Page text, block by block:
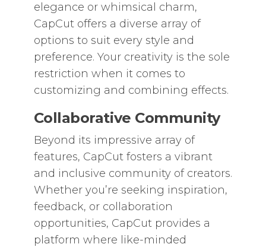
elegance or whimsical charm,
CapCut offers a diverse array of
options to suit every style and
preference. Your creativity is the sole
restriction when it comes to
customizing and combining effects.
Collaborative Community
Beyond its impressive array of
features, CapCut fosters a vibrant
and inclusive community of creators.
Whether you’re seeking inspiration,
feedback, or collaboration
opportunities, CapCut provides a
platform where like-minded